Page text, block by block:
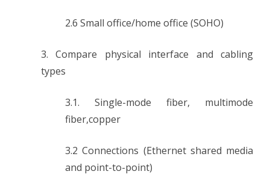
2.6 Small office/home office (SOHO)
3. Compare physical interface and cabling
types
3.1. Single-mode fiber, multimode
fiber,copper
3.2 Connections (Ethernet shared media
and point-to-point)